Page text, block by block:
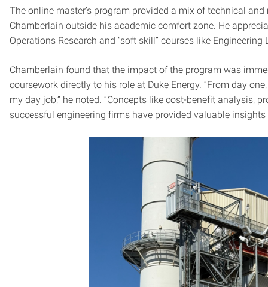
The online master’s program provided a mix of technical
Chamberlain outside his academic comfort zone. He
Operations Research and “soft skill” courses like
Chamberlain found that the impact of the program was
coursework directly to his role at Duke Energy. “From day
my day job,” he noted. “Concepts like cost-benefit analysis,
successful engineering firms have provided valuable insights